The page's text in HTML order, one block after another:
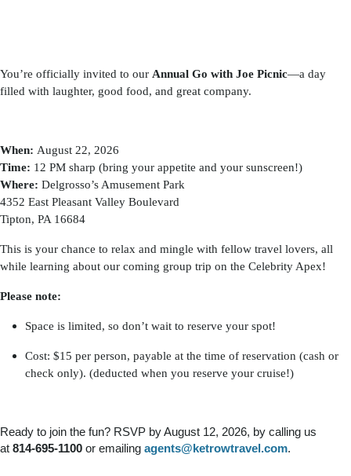
You’re officially invited to our Annual Go with Joe Picnic—a day
filled with laughter, good food, and great company.
When: August 22, 2026
Time: 12 PM sharp (bring your appetite and your sunscreen!)
Where: Delgrosso’s Amusement Park
4352 East Pleasant Valley Boulevard
Tipton, PA 16684
This is your chance to relax and mingle with fellow travel lovers, all
while learning about our coming group trip on the Celebrity Apex!
Please note:
Space is limited, so don’t wait to reserve your spot!
Cost: $15 per person, payable at the time of reservation (cash or
check only). (deducted when you reserve your cruise!)
Ready to join the fun? RSVP by August 12, 2026, by calling us
at 814-695-1100 or emailing agents@ketrowtravel.com.